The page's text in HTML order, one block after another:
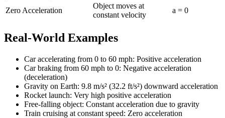
Zero Acceleration
Object moves at
constant velocity
a = 0
Real-World Examples
Car accelerating from 0 to 60 mph: Positive acceleration
Car braking from 60 mph to 0: Negative acceleration
(deceleration)
Gravity on Earth: 9.8 m/s² (32.2 ft/s²) downward acceleration
Rocket launch: Very high positive acceleration
Free-falling object: Constant acceleration due to gravity
Train cruising at constant speed: Zero acceleration